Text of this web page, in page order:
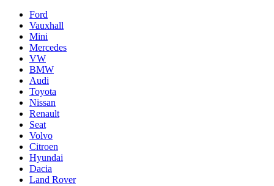
Ford
Vauxhall
Mini
Mercedes
VW
BMW
Audi
Toyota
Nissan
Renault
Seat
Volvo
Citroen
Hyundai
Dacia
Land Rover